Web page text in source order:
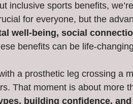
inclusive sports benefits,
for everyone, but the
well-being, social
benefits can be life-
a prosthetic leg crossing a
That moment is about more
building confidence,